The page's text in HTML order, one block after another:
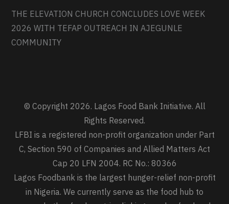
THE ELEVATION CHURCH CONCLUDES LOVE WEEK
2026 WITH TEFAP OUTREACH IN AJEGUNLE
COMMUNITY
© Copyright 2026. Lagos Food Bank Initiative. All
Rights Reserved.
LFBI is a registered non-profit organization under Part
C, Section 590 of Companies and Allied Matters Act
Cap 20 LFN 2004. RC No.: 80366
Lagos Foodbank is the largest hunger-relief non-profit
in Nigeria. We currently serve as the food hub to